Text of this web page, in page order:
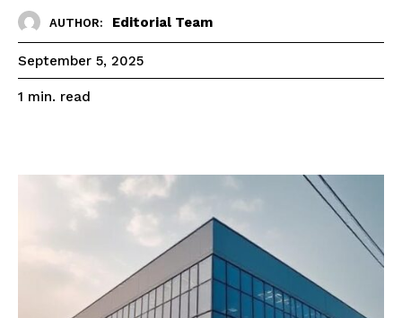
AUTHOR: Editorial Team
September 5, 2025
1 min. read